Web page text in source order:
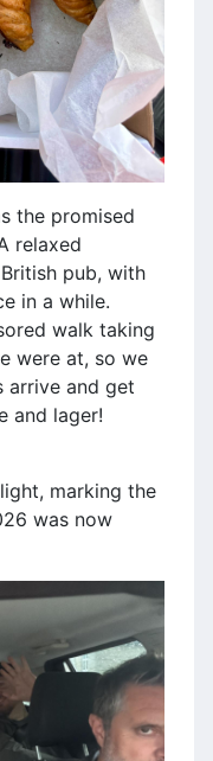
the promised
relaxed
pub, with
in a while.
walk taking
were at, so we
arrive and get
and lager!
marking the
was now